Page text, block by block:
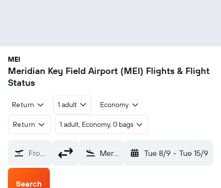
MEI
Meridian Key Field Airport (MEI) Flights & Flight
Status
Return 1 adult Economy
Return 1 adult, Economy, 0 bags
From? Meridian Key Field (MEI) Tue 8/9 - Tue 15/9
Search